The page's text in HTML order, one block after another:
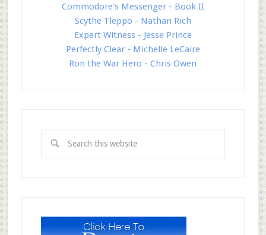
Commodore's Messenger - Book II
Scythe Tleppo - Nathan Rich
Expert Witness - Jesse Prince
Perfectly Clear - Michelle LeCaire
Ron the War Hero - Chris Owen